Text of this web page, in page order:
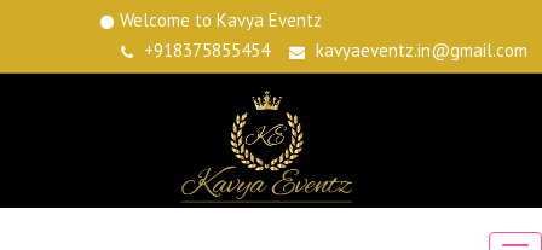
Welcome to Kavya Eventz
+918375855454
kavyaeventz.in@gmail.com